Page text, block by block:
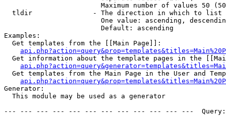
Maximum number of values 50
  tldir               - The direction in which to list
One value: ascending,
                        Default: ascending
Examples:
  Get templates from the [[Main Page]]:
Get information about the template pages in the
Get templates from the Main Page in the User and
Generator:
  This module may be used as a generator
--- --- --- --- --- --- --- --- --- --- --- ---